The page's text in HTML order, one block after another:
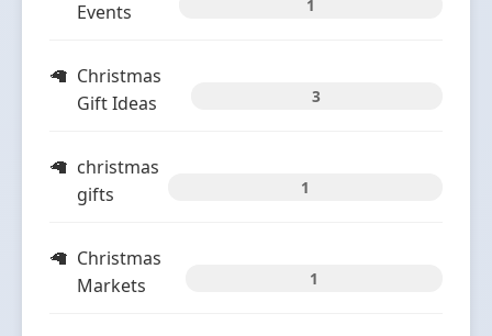
Events
1
Christmas
Gift Ideas
3
christmas
gifts
1
Christmas
Markets
1